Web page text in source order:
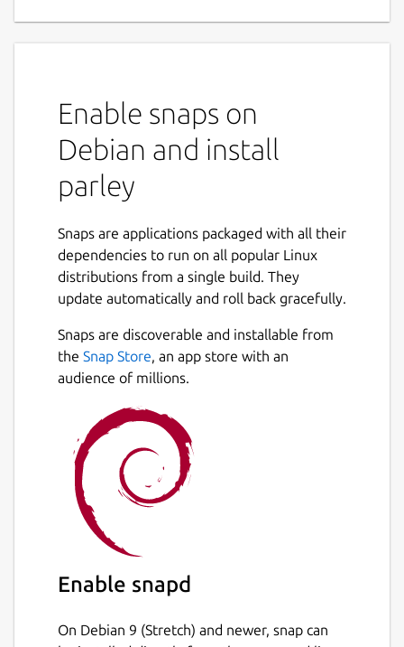
Enable snaps on
Debian and install
parley
Snaps are applications packaged with all their
dependencies to run on all popular Linux
distributions from a single build. They
update automatically and roll back gracefully.
Snaps are discoverable and installable from
the Snap Store, an app store with an
audience of millions.
Enable snapd
On Debian 9 (Stretch) and newer, snap can